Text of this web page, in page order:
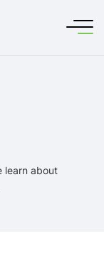
learn about